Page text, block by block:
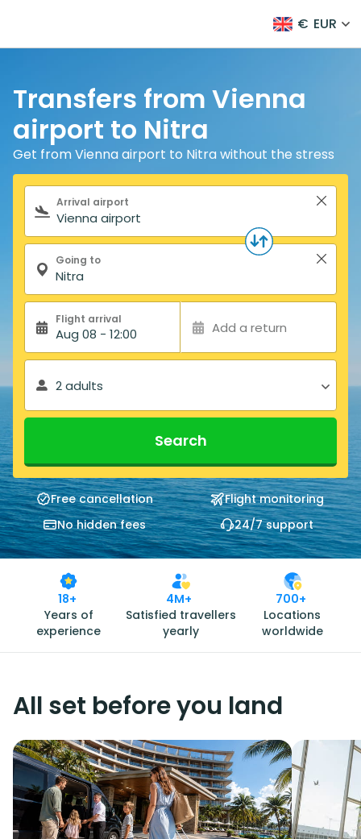
€ EUR
Transfers from Vienna
airport to Nitra
Get from Vienna airport to Nitra without the stress
Search form
Arrival airport
Going to
Flight arrival
Aug 08 - 12:00 Add a return
2 adults
Search
Free cancellation
Flight monitoring
No hidden fees
24/7 support
18+
Years of
experience
4M+
Satisfied travellers
yearly
700+
Locations
worldwide
All set before you land